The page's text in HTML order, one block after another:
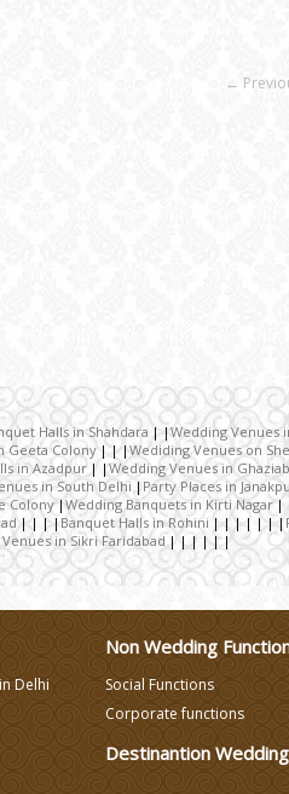
←
Halls in Shahdara Wedding Venues
Geeta Colony Wediding Venues on
in Azadpur Wedding Venues in
in South Delhi Party Places in
Colony Wedding Banquets in Kirti Nagar
Banquet Halls in Rohini
in Sikri Faridabad
Delhi
Non Wedding
Social Functions
Corporate functions
Destinantion Wedding